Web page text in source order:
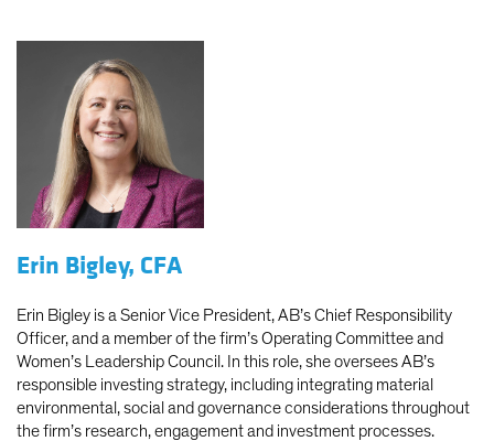
Erin Bigley, CFA
Erin Bigley is a Senior Vice President, AB’s Chief Responsibility
Officer, and a member of the firm’s Operating Committee and
Women’s Leadership Council. In this role, she oversees AB’s
responsible investing strategy, including integrating material
environmental, social and governance considerations throughout
the firm’s research, engagement and investment processes.